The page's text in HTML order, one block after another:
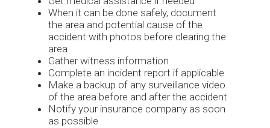
When it can be done safely, document
the area and potential cause of the
accident with photos before clearing the
area
Gather witness information
Complete an incident report if applicable
Make a backup of any surveillance video
of the area before and after the accident
Notify your insurance company as soon
as possible